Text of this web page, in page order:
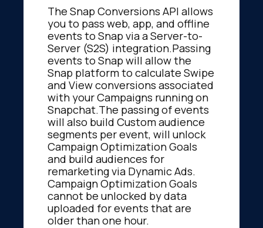
The Snap Conversions API allows
you to pass web, app, and offline
events to Snap via a Server-to-
Server (S2S) integration.Passing
events to Snap will allow the
Snap platform to calculate Swipe
and View conversions associated
with your Campaigns running on
Snapchat.The passing of events
will also build Custom audience
segments per event, will unlock
Campaign Optimization Goals
and build audiences for
remarketing via Dynamic Ads.
Campaign Optimization Goals
cannot be unlocked by data
uploaded for events that are
older than one hour.